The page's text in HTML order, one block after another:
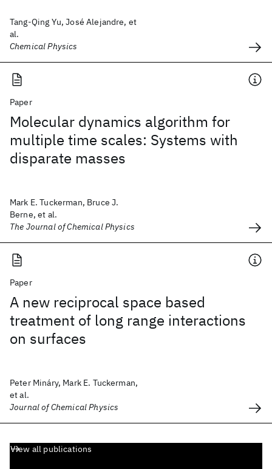
Tang-Qing Yu, José Alejandre, et
al.
Chemical Physics
Paper
Molecular dynamics algorithm for
multiple time scales: Systems with
disparate masses
Mark E. Tuckerman, Bruce J.
Berne, et al.
The Journal of Chemical Physics
Paper
A new reciprocal space based
treatment of long range interactions
on surfaces
Peter Mináry, Mark E. Tuckerman,
et al.
Journal of Chemical Physics
View all publications